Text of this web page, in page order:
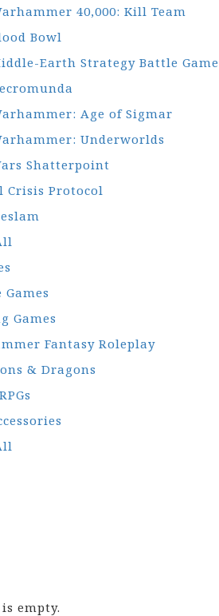
40,000: Kill Team
Bowl
Earth Strategy Battle Game
Age of Sigmar
Underworlds
Shatterpoint
Crisis Protocol
Games
Games
Fantasy Roleplay
& Dragons
empty.